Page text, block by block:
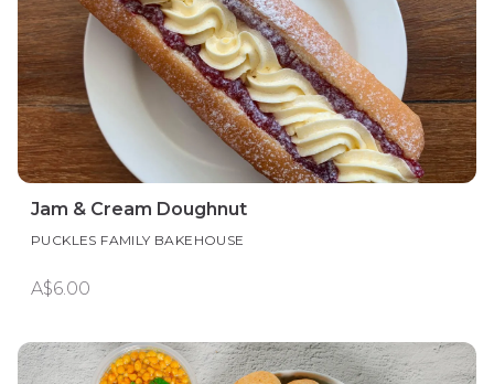
Jam & Cream Doughnut
PUCKLES FAMILY BAKEHOUSE
A$6.00